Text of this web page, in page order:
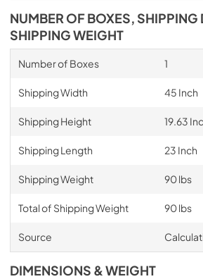
NUMBER OF BOXES,
SHIPPING WEIGHT
Number of Boxes 1
Shipping Width 45 Inch
Shipping Height 19.63
Shipping Length 23 Inch
Shipping Weight 90 lbs
Total of Shipping Weight 90 lbs
Source
DIMENSIONS & WEIGHT